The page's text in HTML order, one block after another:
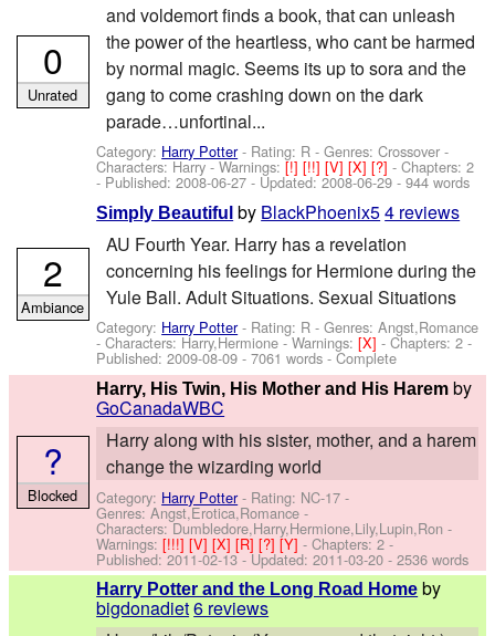
and voldemort finds a book, that can unleash
the power of the heartless, who cant be harmed
by normal magic. Seems its up to sora and the
gang to come crashing down on the dark
parade…unfortinal...
Category: Harry Potter- Rating: R - Genres: Crossover -
Characters: Harry -Warnings:[!][!!][V][X][?]- Chapters: 2
- Published:2008-06-27 - Updated:2008-06-29 - 944 words
0
Unrated
Simply Beautiful by BlackPhoenix54 reviews
AU Fourth Year. Harry has a revelation
concerning his feelings for Hermione during the
Yule Ball. Adult Situations. Sexual Situations
Category: Harry Potter- Rating: R - Genres: Angst,Romance
-Characters: Harry,Hermione -Warnings:[X]- Chapters: 2 -
Published:2009-08-09 - 7061 words - Complete
2
Ambiance
Harry, His Twin, His Mother and His Harem by
GoCanadaWBC
Harry along with his sister, mother, and a harem
change the wizarding world
Category: Harry Potter- Rating: NC-17 -
Genres: Angst,Erotica,Romance -
Characters: Dumbledore,Harry,Hermione,Lily,Lupin,Ron -
Warnings:[!!!][V][X][R][?][Y]- Chapters: 2 -
Published:2011-02-13- Updated:2011-03-20 - 2536 words
?
Blocked
Harry Potter and the Long Road Home by
bigdonadiet6 reviews